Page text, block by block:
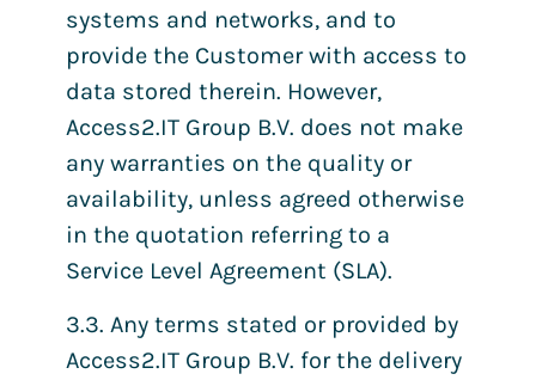
systems and networks, and to
provide the Customer with access to
data stored therein. However,
Access2.IT Group B.V. does not make
any warranties on the quality or
availability, unless agreed otherwise
in the quotation referring to a
Service Level Agreement (SLA).
3.3. Any terms stated or provided by
Access2.IT Group B.V. for the delivery